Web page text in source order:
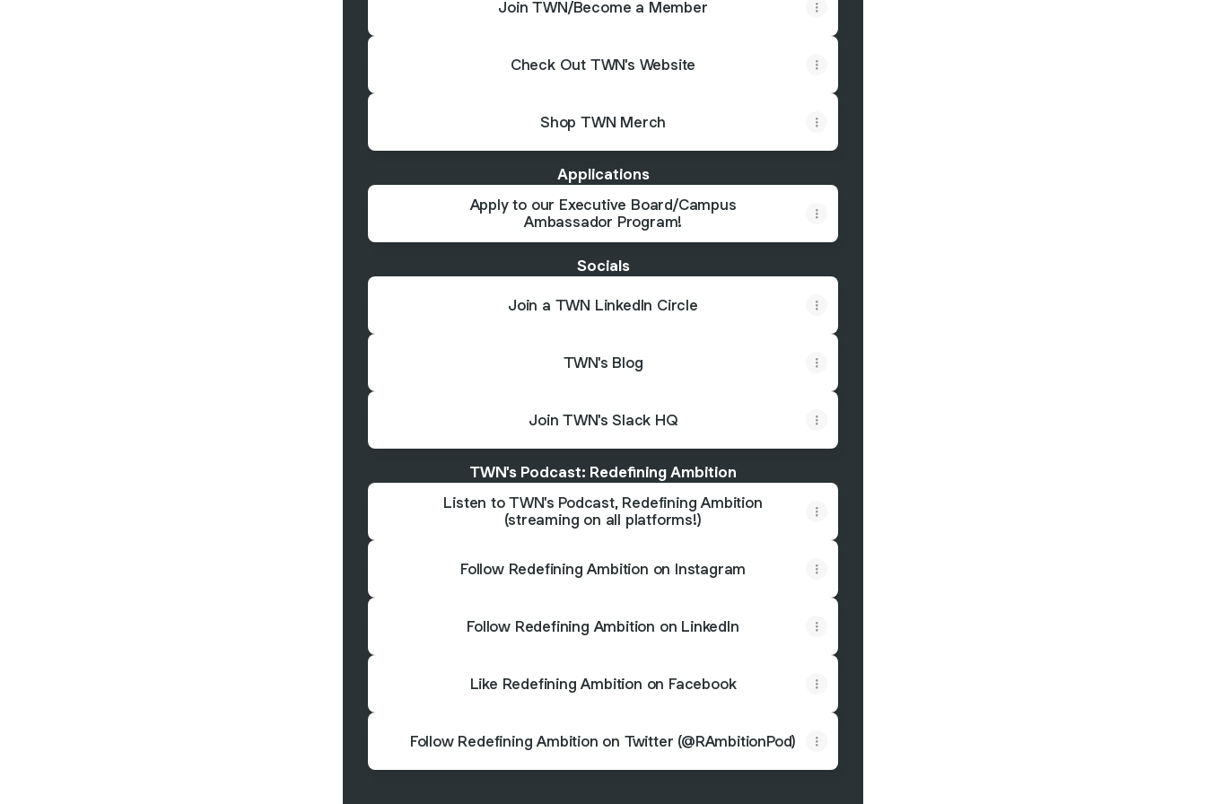
Join TWN/Become a Member
Check Out TWN's Website
Shop TWN Merch
Applications
Apply to our Executive Board/Campus
Ambassador Program!
Socials
Join a TWN LinkedIn Circle
TWN's Blog
Join TWN's Slack HQ
TWN's Podcast: Redefining Ambition
Listen to TWN's Podcast, Redefining Ambition
(streaming on all platforms!)
Follow Redefining Ambition on Instagram
Follow Redefining Ambition on LinkedIn
Like Redefining Ambition on Facebook
Follow Redefining Ambition on Twitter (@RAmbitionPod)